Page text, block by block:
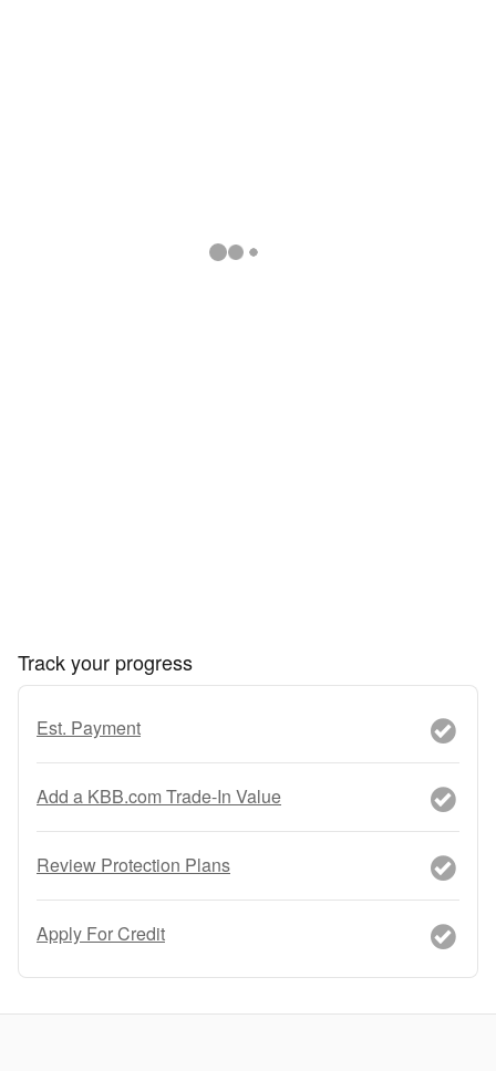
Track your progress
Est. Payment
Add a KBB.com Trade-In Value
Review Protection Plans
Apply For Credit